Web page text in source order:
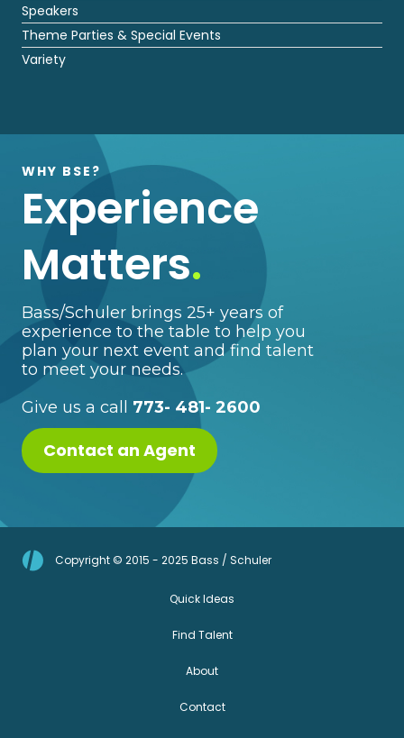
Speakers
Theme Parties & Special Events
Variety
WHY BSE?
Experience
Matters.
Bass/Schuler brings 25+ years of
experience to the table to help you
plan your next event and find talent
to meet your needs.
Give us a call 773- 481- 2600
Contact an Agent
Copyright © 2015 - 2025 Bass / Schuler
Quick Ideas
Find Talent
About
Contact